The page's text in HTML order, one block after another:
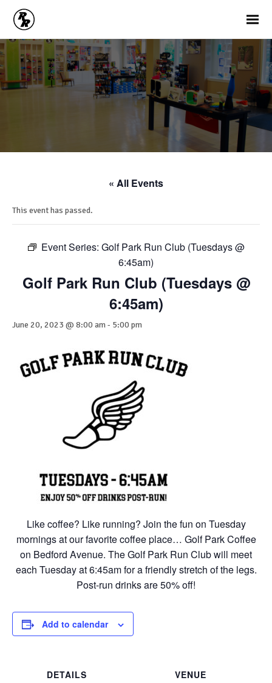
« All Events
This event has passed.
Event Series: Golf Park Run Club (Tuesdays @
6:45am)
Golf Park Run Club (Tuesdays @
6:45am)
June 20, 2023 @ 8:00 am- 5:00 pm
Like coffee? Like running? Join the fun on Tuesday
mornings at our favorite coffee place… Golf Park Coffee
on Bedford Avenue. The Golf Park Run Club will meet
each Tuesday at 6:45am for a friendly stretch of the legs.
Post-run drinks are 50% off!
Add to calendar
DETAILS
VENUE